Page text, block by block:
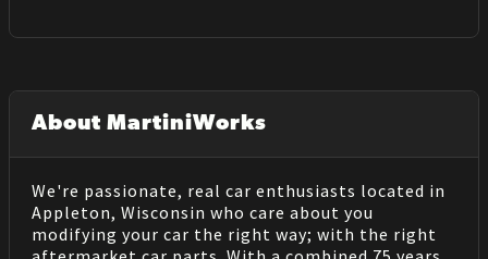
About MartiniWorks
We're passionate, real car enthusiasts located in
Appleton, Wisconsin who care about you
modifying your car the right way; with the right